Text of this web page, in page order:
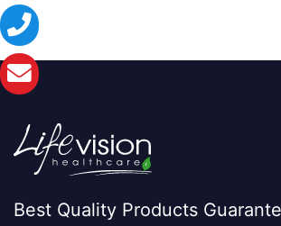
Best Quality Products